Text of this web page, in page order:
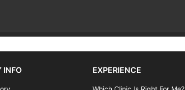
INFO EXPERIENCE